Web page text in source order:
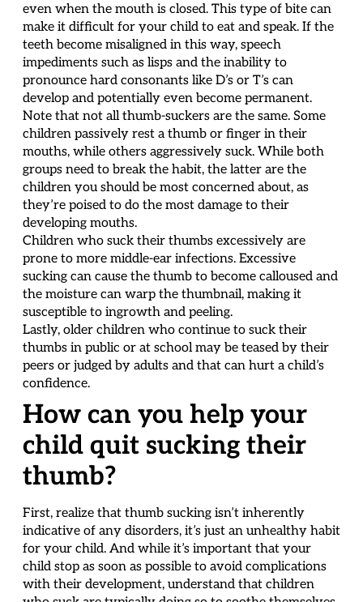
even when the mouth is closed. This type of bite can
make it difficult for your child to eat and speak. If the
teeth become misaligned in this way, speech
impediments such as lisps and the inability to
pronounce hard consonants like D’s or T’s can
develop and potentially even become permanent.
Note that not all thumb-suckers are the same. Some
children passively rest a thumb or finger in their
mouths, while others aggressively suck. While both
groups need to break the habit, the latter are the
children you should be most concerned about, as
they’re poised to do the most damage to their
developing mouths.
Children who suck their thumbs excessively are
prone to more middle-ear infections. Excessive
sucking can cause the thumb to become calloused and
the moisture can warp the thumbnail, making it
susceptible to ingrowth and peeling.
Lastly, older children who continue to suck their
thumbs in public or at school may be teased by their
peers or judged by adults and that can hurt a child’s
confidence.
How can you help your
child quit sucking their
thumb?
First, realize that thumb sucking isn’t inherently
indicative of any disorders, it’s just an unhealthy habit
for your child. And while it’s important that your
child stop as soon as possible to avoid complications
with their development, understand that children